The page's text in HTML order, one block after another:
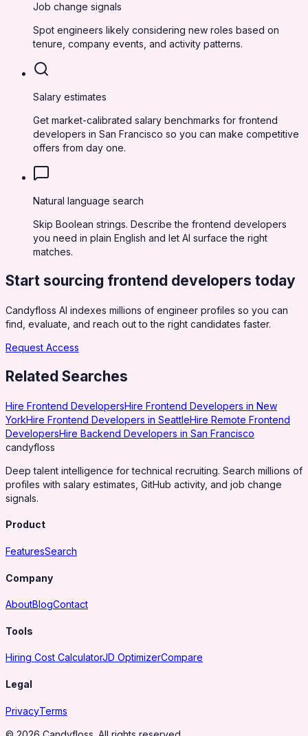
Job change signals
Spot engineers likely considering new roles based on
tenure, company events, and activity patterns.
Salary estimates
Get market-calibrated salary benchmarks for frontend
developers in San Francisco so you can make competitive
offers from day one.
Natural language search
Skip Boolean strings. Describe the frontend developers
you need in plain English and let AI surface the right
matches.
Start sourcing frontend developers today
Candyfloss AI indexes millions of engineer profiles so you can
find, evaluate, and reach out to the right candidates faster.
Request Access
Related Searches
Hire Frontend DevelopersHire Frontend Developers in New
YorkHire Frontend Developers in SeattleHire Remote Frontend
DevelopersHire Backend Developers in San Francisco
candyfloss
Deep talent intelligence for technical recruiting. Search millions of
profiles with salary estimates, GitHub activity, and job change
signals.
Product
FeaturesSearch
Company
AboutBlogContact
Tools
Hiring Cost CalculatorJD OptimizerCompare
Legal
PrivacyTerms